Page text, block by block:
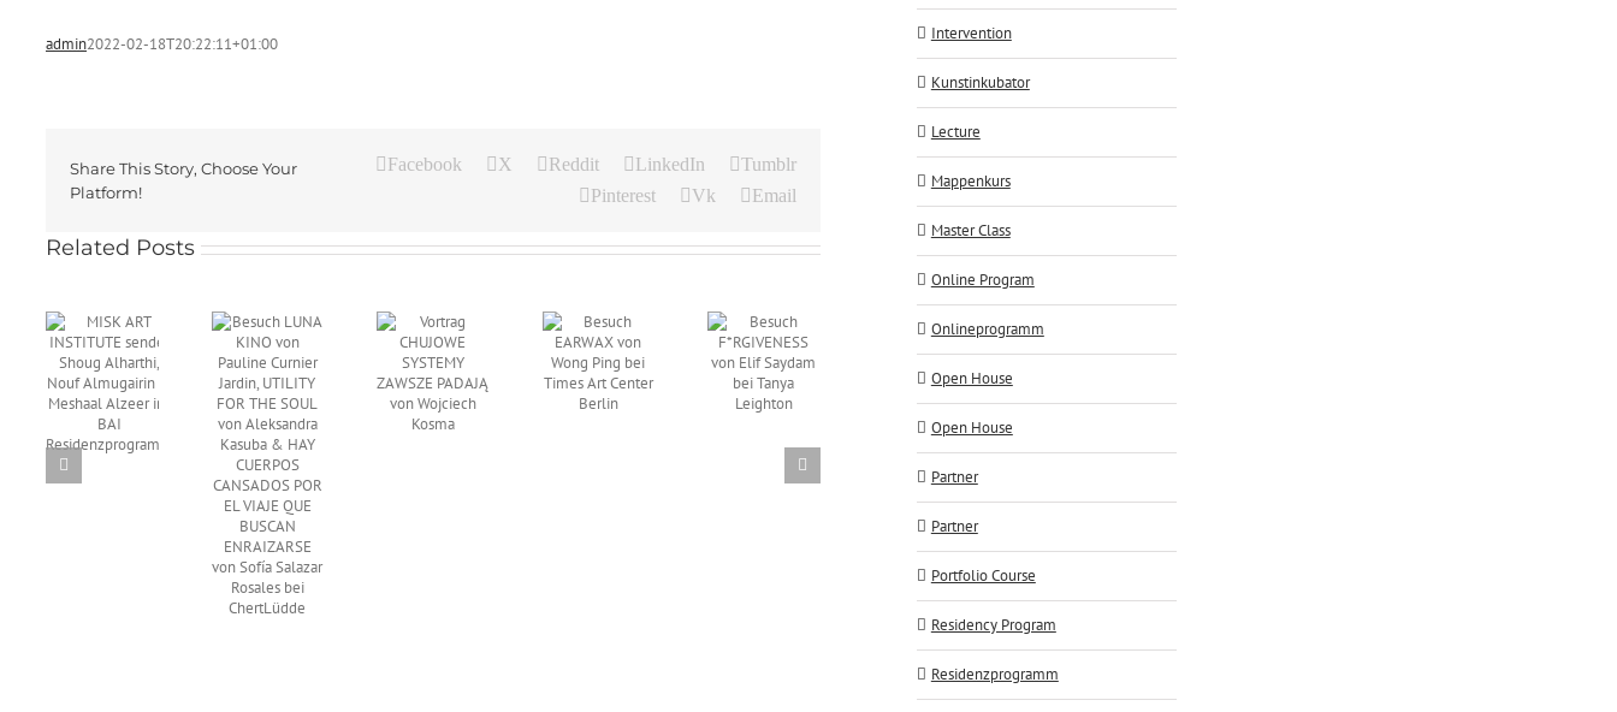
admin2022-02-18T20:22:11+01:00
Share This Story, Choose Your
Platform!
Facebook X Reddit LinkedIn
Tumblr
Pinterest
Vk Email
Related Posts
Besuch
LUNA
Curnier
Jardin,
UTILITY
FOR THE
SOUL von
Aleksandra
Vortrag
CHUJOWE
SYSTEMY
ZAWSZE
PADAJĄ
Wojciech
Kosma
Besuch
EARWAX
von
Wong
Ping bei
Besuch
F*RGIVENESS
Vortrag
FOKUS
ALLES
Manfred
Peckl
AES+F
Intervention
Kunstinkubator
Lecture
Mappenkurs
Master Class
Online Program
Onlineprogramm
Open House
Open House
Partner
Partner
Portfolio Course
Residency Program
Residenzprogramm